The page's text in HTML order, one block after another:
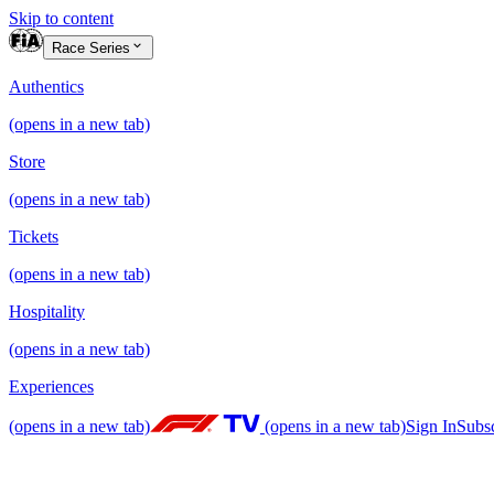
Skip to content
Race Series
Authentics
(opens in a new tab)
Store
(opens in a new tab)
Tickets
(opens in a new tab)
Hospitality
(opens in a new tab)
Experiences
(opens in a new tab) (opens in a new tab)Sign In